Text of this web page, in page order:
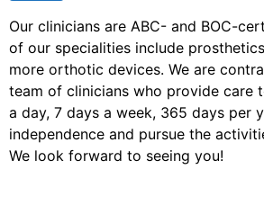
Our clinicians are ABC- and BOC-
of our specialities include
more orthotic devices. We are
team of clinicians who provide care
a day, 7 days a week, 365 days per
independence and pursue the
We look forward to seeing you!